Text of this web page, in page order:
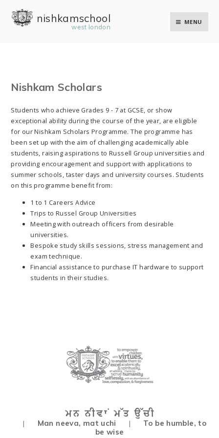
nishkam school
west london
MENU
Nishkam Scholars
Students who achieve Grades 9 - 7 at GCSE, or show
exceptional ability during the course of the year, are eligible
for our Nishkam Scholars Programme. The programme has
been set up with the aim of challenging academically able
students, raising aspirations to Russell Group universities and
providing encouragement and support with applications to
summer schools, taster days and university courses. Students
on this programme benefit from:
1 to 1 Careers Advice
Trips to Russel Group Universities
Meeting with outreach officers from desirable
universities.
Bespoke study skills sessions, stress management and
exam technique.
Financial assistance to purchase IT hardware to support
students in their studies.
| Man neeva, mat uchi |
To be humble, to
be wise